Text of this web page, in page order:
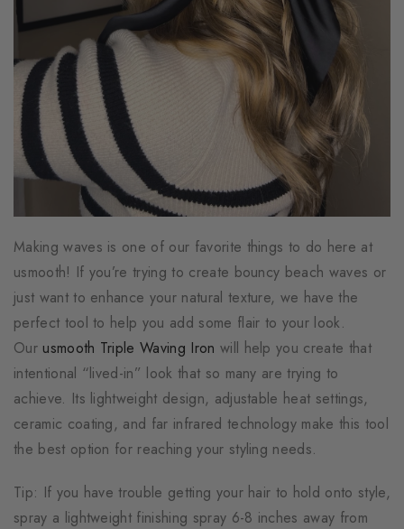
Making waves is one of our favorite things to do here at
usmooth! If you’re trying to create bouncy beach waves or
just want to enhance your natural texture, we have the
perfect tool to help you add some flair to your look.
Our usmooth Triple Waving Iron will help you create that
intentional “lived-in” look that so many are trying to
achieve. Its lightweight design, adjustable heat settings,
ceramic coating, and far infrared technology make this tool
the best option for reaching your styling needs.
Tip: If you have trouble getting your hair to hold onto style,
spray a lightweight finishing spray 6-8 inches away from